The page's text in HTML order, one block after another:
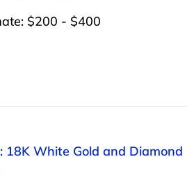
$200 - $400
18K White Gold and Diamond